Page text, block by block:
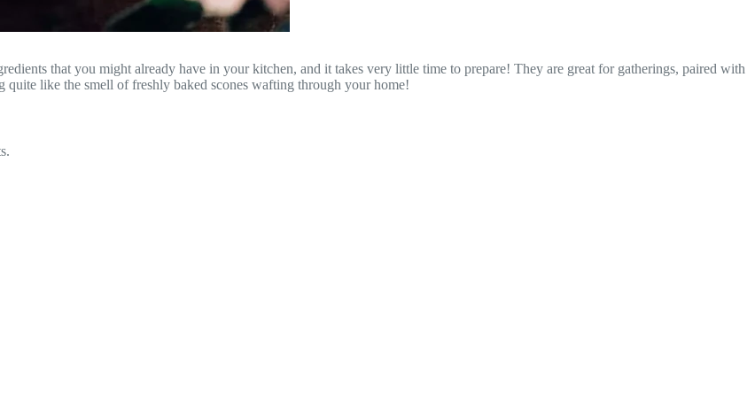
that you might already have in your kitchen, and it takes very little time to prepare! They are great for gatherings, paired with
quite like the smell of freshly baked scones wafting through your home!